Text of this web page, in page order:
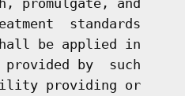
standards
be applied in
by  such
providing or